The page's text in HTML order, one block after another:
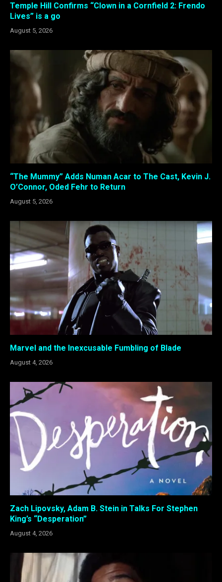
Temple Hill Confirms “Clown in a Cornfield 2: Frendo
Lives” is a go
August 5, 2026
“The Mummy” Adds Numan Acar to The Cast, Kevin J.
O’Connor, Oded Fehr to Return
August 5, 2026
Marvel and the Inexcusable Fumbling of Blade
August 4, 2026
Zach Lipovsky, Adam B. Stein in Talks For Stephen
King’s “Desperation”
August 4, 2026